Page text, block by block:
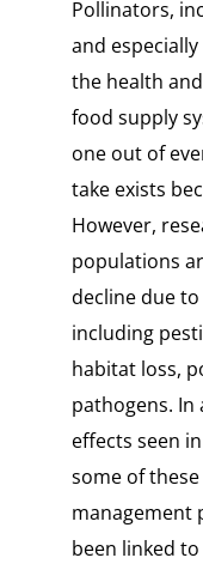
Pollinators,
and
the health
food supply
one out of
take exists
However,
populations
decline due
including
habitat loss,
pathogens.
effects seen
some of
management
been linked